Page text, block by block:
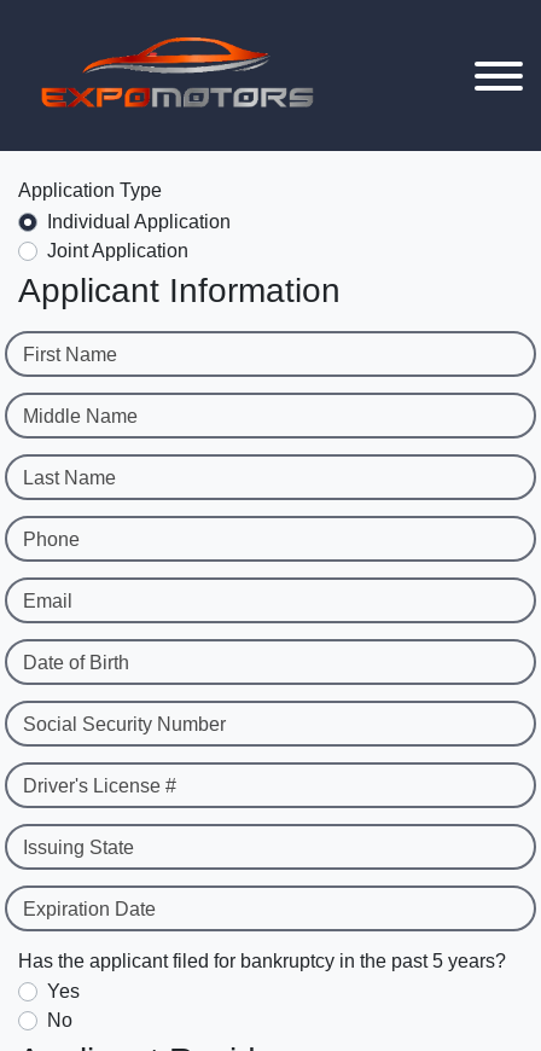
Application Type
Individual Application
Joint Application
Applicant Information
First Name
Middle Name
Last Name
Phone
Email
Date of Birth
Social Security Number
Driver's License #
Issuing State
Expiration Date
Has the applicant filed for bankruptcy in the past 5 years?
Yes
No